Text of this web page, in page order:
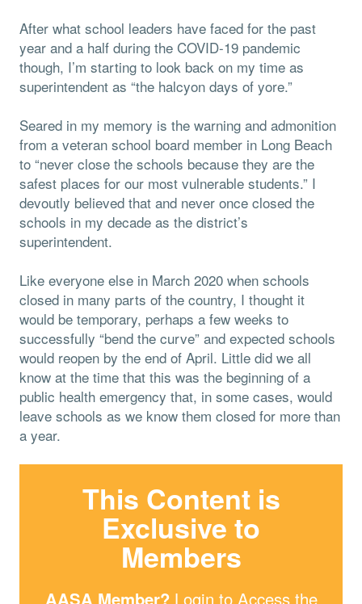
After what school leaders have faced for the past
year and a half during the COVID-19 pandemic
though, I’m starting to look back on my time as
superintendent as “the halcyon days of yore.”
Seared in my memory is the warning and admonition
from a veteran school board member in Long Beach
to “never close the schools because they are the
safest places for our most vulnerable students.” I
devoutly believed that and never once closed the
schools in my decade as the district’s
superintendent.
Like everyone else in March 2020 when schools
closed in many parts of the country, I thought it
would be temporary, perhaps a few weeks to
successfully “bend the curve” and expected schools
would reopen by the end of April. Little did we all
know at the time that this was the beginning of a
public health emergency that, in some cases, would
leave schools as we know them closed for more than
a year.
This Content is
Exclusive to
Members
AASA Member? Login to Access the